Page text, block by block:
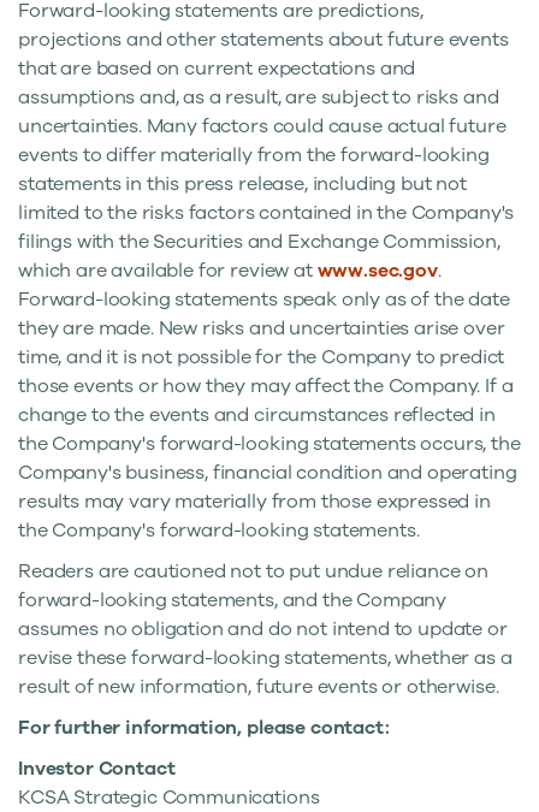
Forward-looking statements are predictions,
projections and other statements about future events
that are based on current expectations and
assumptions and, as a result, are subject to risks and
uncertainties. Many factors could cause actual future
events to differ materially from the forward-looking
statements in this press release, including but not
limited to the risks factors contained in the Company's
filings with the Securities and Exchange Commission,
which are available for review atwww.sec.gov.
Forward-looking statements speak only as of the date
they are made. New risks and uncertainties arise over
time, and it is not possible for the Company to predict
those events or how they may affect the Company. If a
change to the events and circumstances reflected in
the Company's forward-looking statements occurs, the
Company's business, financial condition and operating
results may vary materially from those expressed in
the Company's forward-looking statements.
Readers are cautioned not to put undue reliance on
forward-looking statements, and the Company
assumes no obligation and do not intend to update or
revise these forward-looking statements, whether as a
result of new information, future events or otherwise.
For further information, please contact:
Investor Contact
KCSA Strategic Communications